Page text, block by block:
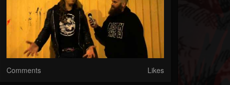
Comments Likes